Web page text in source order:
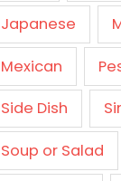
Japanese
Mexican
Side Dish
Soup or Salad